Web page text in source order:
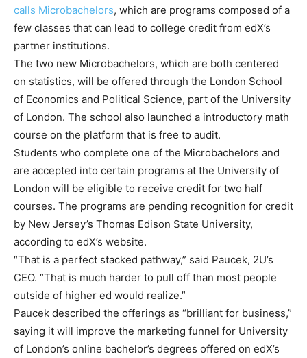
calls Microbachelors, which are programs composed of a
few classes that can lead to college credit from edX’s
partner institutions.
The two new Microbachelors, which are both centered
on statistics, will be offered through the London School
of Economics and Political Science, part of the University
of London. The school also launched a introductory math
course on the platform that is free to audit.
Students who complete one of the Microbachelors and
are accepted into certain programs at the University of
London will be eligible to receive credit for two half
courses. The programs are pending recognition for credit
by New Jersey’s Thomas Edison State University,
according to edX’s website.
“That is a perfect stacked pathway,” said Paucek, 2U’s
CEO. “That is much harder to pull off than most people
outside of higher ed would realize.”
Paucek described the offerings as “brilliant for business,”
saying it will improve the marketing funnel for University
of London’s online bachelor’s degrees offered on edX’s